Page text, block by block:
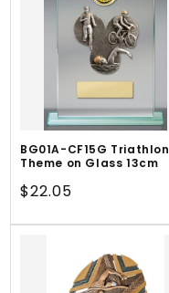
BG01A-CF15G Triathlon
Theme on Glass 13cm
Regular
$22.05